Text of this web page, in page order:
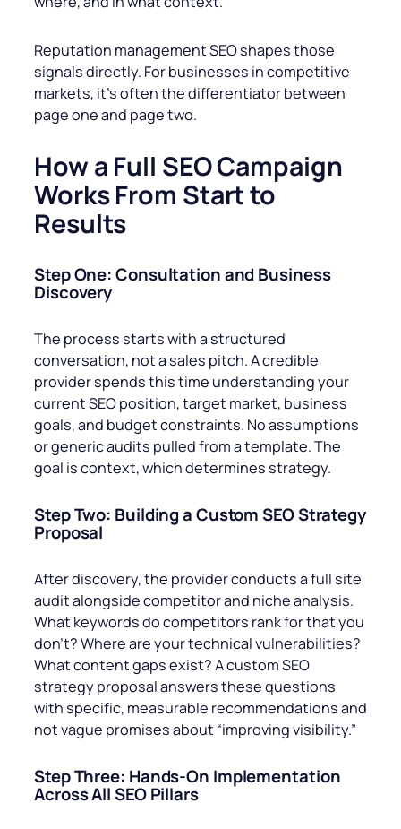
Reputation management SEO shapes those
signals directly. For businesses in competitive
markets, it’s often the differentiator between
page one and page two.
How a Full SEO Campaign
Works From Start to
Results
Step One: Consultation and Business
Discovery
The process starts with a structured
conversation, not a sales pitch. A credible
provider spends this time understanding your
current SEO position, target market, business
goals, and budget constraints. No assumptions
or generic audits pulled from a template. The
goal is context, which determines strategy.
Step Two: Building a Custom SEO Strategy
Proposal
After discovery, the provider conducts a full site
audit alongside competitor and niche analysis.
What keywords do competitors rank for that you
don’t? Where are your technical vulnerabilities?
What content gaps exist? A custom SEO
strategy proposal answers these questions
with specific, measurable recommendations and
not vague promises about “improving visibility.”
Step Three: Hands-On Implementation
Across All SEO Pillars